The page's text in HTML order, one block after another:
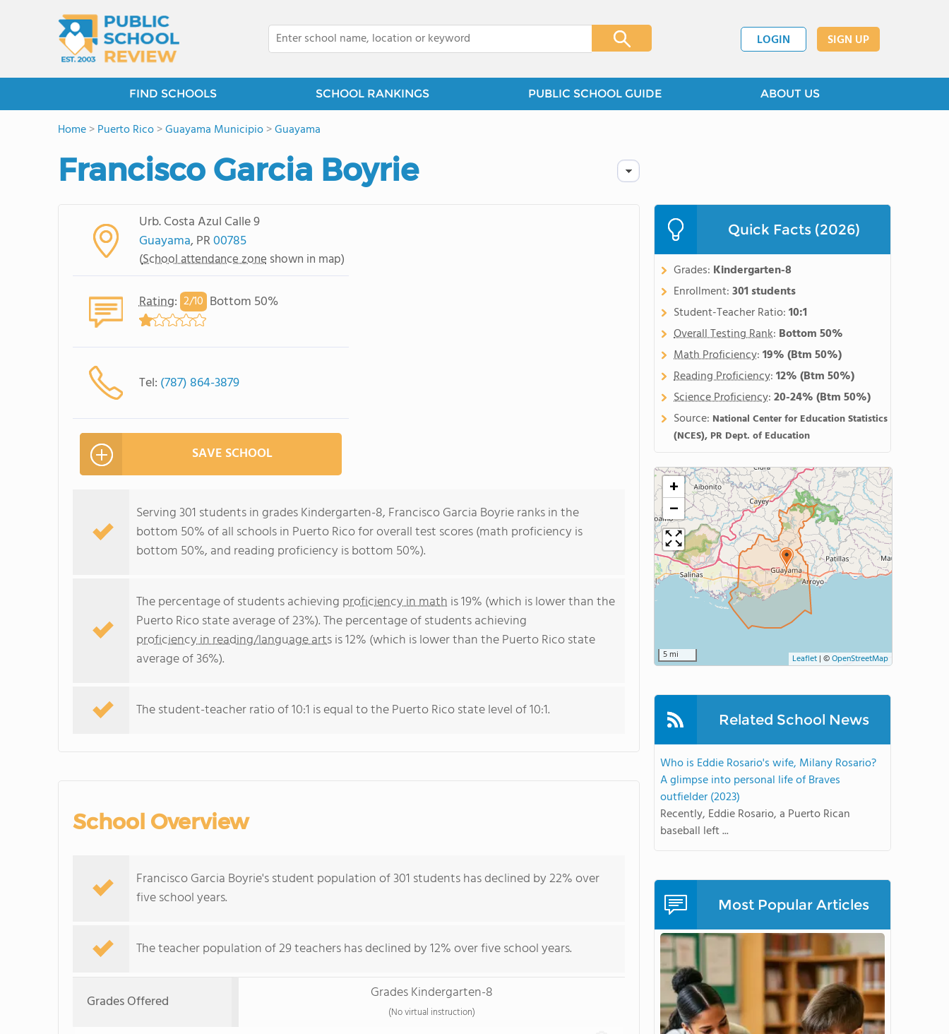
LOGIN SIGN UP
FIND SCHOOLS SCHOOL RANKINGS PUBLIC SCHOOL GUIDE ABOUT US
Home>Puerto Rico>Guayama Municipio>Guayama
Francisco Garcia Boyrie
Urb. Costa Azul Calle 9
Guayama, PR00785
(School attendance zone shown in map)
Rating: 2/10 Bottom 50%
Tel: (787) 864-3879
SAVE SCHOOL
Serving 301 students in grades Kindergarten-8, Francisco Garcia Boyrie ranks in the
bottom 50% of all schools in Puerto Rico for overall test scores (math proficiency is
bottom 50%, and reading proficiency is bottom 50%).
The percentage of students achieving proficiency in math is 19% (which is lower than the
Puerto Rico state average of 23%). The percentage of students achieving
proficiency in reading/language artsis 12% (which is lower than the Puerto Rico state
average of 36%).
The student-teacher ratio of 10:1 is equal to the Puerto Rico state level of 10:1.
School Overview
Francisco Garcia Boyrie's student population of 301 students has declined by 22% over
five school years.
The teacher population of 29 teachers has declined by 12% over five school years.
Grades Offered Grades Kindergarten-8
(No virtual instruction)
Quick Facts (2026)
Grades: Kindergarten-8
Enrollment:301 students
Student-Teacher Ratio:10:1
Overall Testing Rank: Bottom 50%
Math Proficiency:19%(Btm 50%)
Reading Proficiency:12%(Btm 50%)
Science Proficiency:20-24%(Btm 50%)
Source: National Center for Education Statistics
(NCES), PR Dept. of Education
+
−
5 mi Leaflet | ©OpenStreetMap
Related School News
Who is Eddie Rosario's wife, Milany Rosario?
A glimpse into personal life of Braves
outfielder (2023)
Recently, Eddie Rosario, a Puerto Rican
baseball left ...
Most Popular Articles